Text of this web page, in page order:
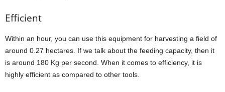
Efficient
Within an hour, you can use this equipment for harvesting a field of
around 0.27 hectares. If we talk about the feeding capacity, then it
is around 180 Kg per second. When it comes to efficiency, it is
highly efficient as compared to other tools.